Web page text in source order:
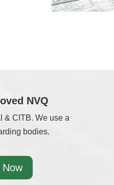
NVQ
& CITB. We use a
bodies.
Now